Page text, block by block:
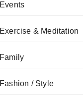
Events
Exercise & Meditation
Family
Fashion / Style